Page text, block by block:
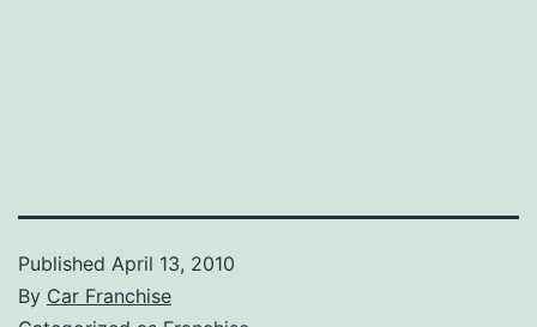
Published April 13, 2010
By Car Franchise